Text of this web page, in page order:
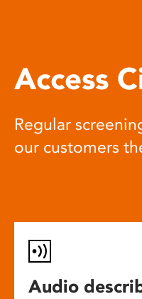
Access
Regular
our customers
Audio